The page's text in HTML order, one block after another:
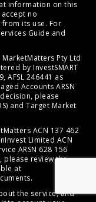
information on this
no
its use. For
Guide and
Pty Ltd
by InvestSMART
AFSL 246441 as
Accounts ARSN
please
and Target Market
ACN 137 462
Limited ACN
ARSN 628 156
please review the
at
.
the service, and